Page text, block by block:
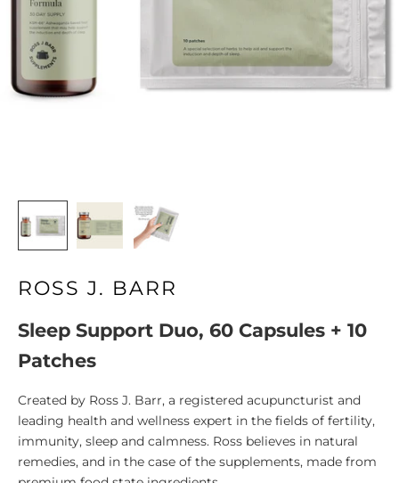
ROSS J. BARR
Sleep Support Duo, 60 Capsules + 10
Patches
Created by Ross J. Barr, a registered acupuncturist and
leading health and wellness expert in the fields of fertility,
immunity, sleep and calmness. Ross believes in natural
remedies, and in the case of the supplements, made from